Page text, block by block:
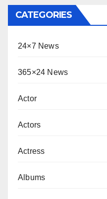
CATEGORIES
24×7 News
365×24 News
Actor
Actors
Actress
Albums